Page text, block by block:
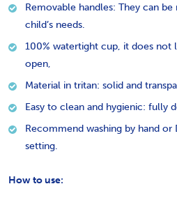
Removable handles: They can
child’s needs.
100% watertight cup, it does not
open,
Material in tritan: solid and
Easy to clean and hygienic: fully
Recommend washing by hand or
setting.
How to use: